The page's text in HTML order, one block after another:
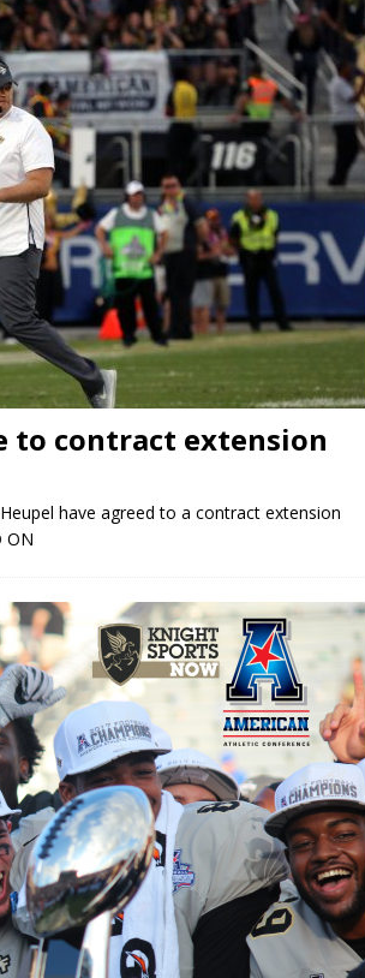
to contract extension
have agreed to a contract extension
ON